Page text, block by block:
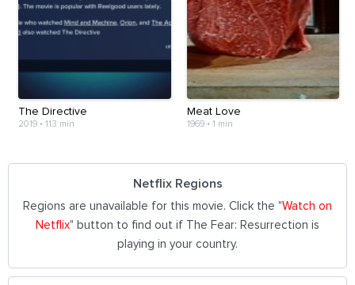
The Directive
2019 • 113 min
Meat Love
1969• 1 min
Netflix Regions
Regions are unavailable for this movie. Click the "Watch on
Netflix" button to find out if The Fear: Resurrection is
playing in your country.